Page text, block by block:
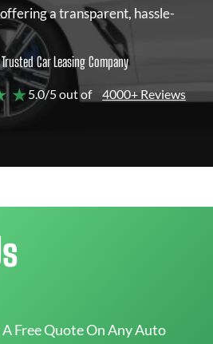
a transparent, hassle-
Car Leasing Company
★5.0/5 out of 4000+ Reviews
Free Quote On Any Auto